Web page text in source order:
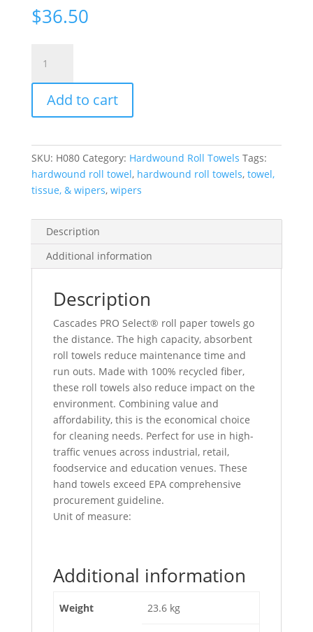
$36.50
Pro
Select®
Paper
Towel
100%
Recycled
Fibre,
1-
White,
800'/Roll,
quantity
Add to cart
SKU: H080 Category: Hardwound Roll Towels Tags:
hardwound roll towel, hardwound roll towels, towel,
tissue, & wipers, wipers
Description
Additional information
Description
Cascades PRO Select® roll paper towels go
the distance. The high capacity, absorbent
roll towels reduce maintenance time and
run outs. Made with 100% recycled fiber,
these roll towels also reduce impact on the
environment. Combining value and
affordability, this is the economical choice
for cleaning needs. Perfect for use in high-
traffic venues across industrial, retail,
foodservice and education venues. These
hand towels exceed EPA comprehensive
procurement guideline.
Unit of measure:
Additional information
Weight 23.6 kg